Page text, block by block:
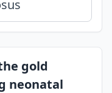
gold
neonatal